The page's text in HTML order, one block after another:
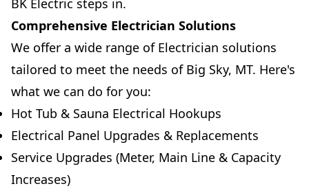
Comprehensive Electrician Solutions
We offer a wide range of Electrician solutions
tailored to meet the needs of Big Sky, MT. Here's
what we can do for you:
Hot Tub & Sauna Electrical Hookups
Electrical Panel Upgrades & Replacements
Service Upgrades (Meter, Main Line & Capacity
Increases)